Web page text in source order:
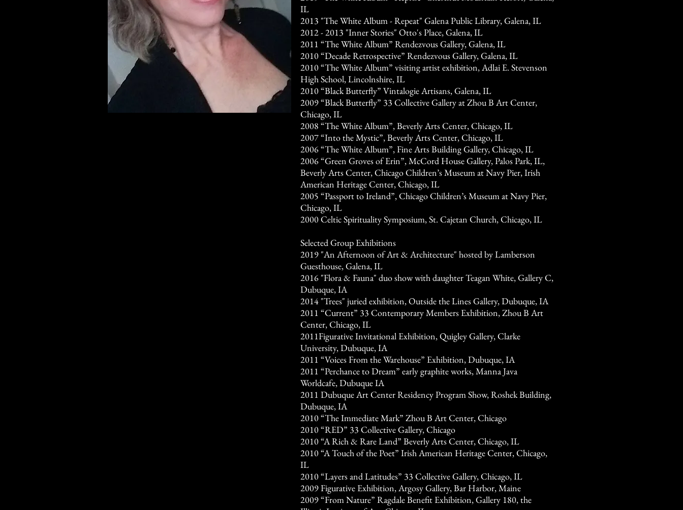
IL
2013 "The White Album - Repeat" Galena Public Library, Galena, IL
2012 - 2013 "Inner Stories" Otto's Place, Galena, IL
2011 “The White Album” Rendezvous Gallery, Galena, IL
2010 “Decade Retrospective” Rendezvous Gallery, Galena, IL
2010 “The White Album” visiting artist exhibition, Adlai E. Stevenson
High School, Lincolnshire, IL
2010 “Black Butterfly” Vintalogie Artisans, Galena, IL
2009 “Black Butterfly” 33 Collective Gallery at Zhou B Art Center,
Chicago, IL
2008 “The White Album”, Beverly Arts Center, Chicago, IL
2007 “Into the Mystic”, Beverly Arts Center, Chicago, IL
2006 “The White Album”, Fine Arts Building Gallery, Chicago, IL
2006 “Green Groves of Erin”, McCord House Gallery, Palos Park, IL,
Beverly Arts Center, Chicago Children’s Museum at Navy Pier, Irish
American Heritage Center, Chicago, IL
2005 “Passport to Ireland”, Chicago Children’s Museum at Navy Pier,
Chicago, IL
2000 Celtic Spirituality Symposium, St. Cajetan Church, Chicago, IL
Selected Group Exhibitions
2019 "An Afternoon of Art & Architecture" hosted by Lamberson
Guesthouse, Galena, IL
2016 "Flora & Fauna" duo show with daughter Teagan White, Gallery C,
Dubuque, IA
2014 "Trees" juried exhibition, Outside the Lines Gallery, Dubuque, IA
2011 “Current” 33 Contemporary Members Exhibition, Zhou B Art
Center, Chicago, IL
2011Figurative Invitational Exhibition, Quigley Gallery, Clarke
University, Dubuque, IA
2011 “Voices From the Warehouse” Exhibition, Dubuque, IA
2011 “Perchance to Dream” early graphite works, Manna Java
Worldcafe, Dubuque IA
2011 Dubuque Art Center Residency Program Show, Roshek Building,
Dubuque, IA
2010 “The Immediate Mark” Zhou B Art Center, Chicago
2010 “RED” 33 Collective Gallery, Chicago
2010 “A Rich & Rare Land” Beverly Arts Center, Chicago, IL
2010 “A Touch of the Poet” Irish American Heritage Center, Chicago,
IL
2010 “Layers and Latitudes” 33 Collective Gallery, Chicago, IL
2009 Figurative Exhibition, Argosy Gallery, Bar Harbor, Maine
2009 “From Nature” Ragdale Benefit Exhibition, Gallery 180, the